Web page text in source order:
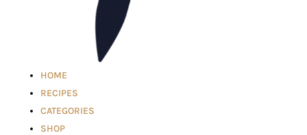
HOME
RECIPES
CATEGORIES
SHOP